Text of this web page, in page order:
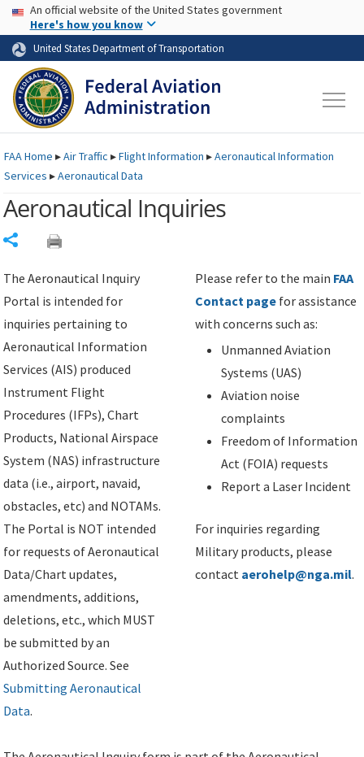
Skip to page content Skip to main content
USA Banner
An official website of the United States government
Here's how you know
United States Department of Transportation
FAAHome ▸Air Traffic ▸Flight Information ▸Aeronautical Information
Services ▸Aeronautical Data
Aeronautical Inquiries
The Aeronautical Inquiry
Portal is intended for
inquiries pertaining to
Aeronautical Information
Services (AIS) produced
Instrument Flight
Procedures (IFPs), Chart
Products, National Airspace
System (NAS) infrastructure
data (i.e., airport, navaid,
obstacles, etc) and NOTAMs.
The Portal is NOT intended
for requests of Aeronautical
Data/Chart updates,
amendments, additions,
deletions, etc., which MUST
be submitted by an
Authorized Source. See
Submitting Aeronautical
Data.
Please refer to the main FAA
Contact page for assistance
with concerns such as:
Unmanned Aviation
Systems (UAS)
Aviation noise
complaints
Freedom of Information
Act (FOIA) requests
Report a Laser Incident
For inquiries regarding
Military products, please
contact aerohelp@nga.mil.